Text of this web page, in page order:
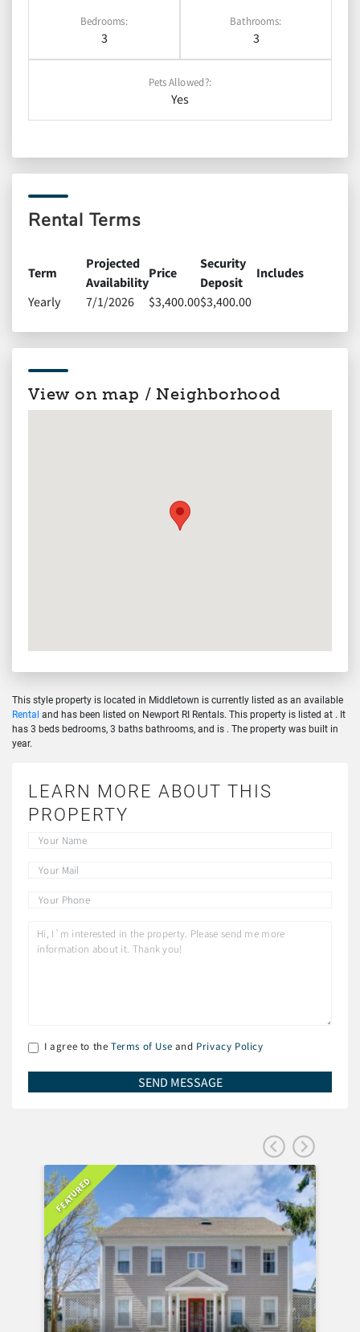
Bedrooms:
3
Bathrooms:
3
Pets Allowed?:
Yes
Rental Terms
Term
Projected
Availability
Price
Security
Deposit
Includes
Yearly
7/1/2026 $3,400.00$3,400.00
View on map / Neighborhood
This style property is located in Middletown is currently listed as an available
Rental and has been listed on Newport RI Rentals. This property is listed at . It
has 3 beds bedrooms, 3 baths bathrooms, and is . The property was built in
year.
LEARN MORE ABOUT THIS
PROPERTY
I agree to the Terms of Use and Privacy Policy
FEATURED